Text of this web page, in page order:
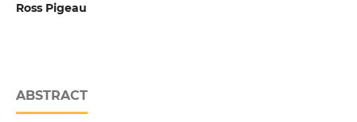
Ross Pigeau
ABSTRACT